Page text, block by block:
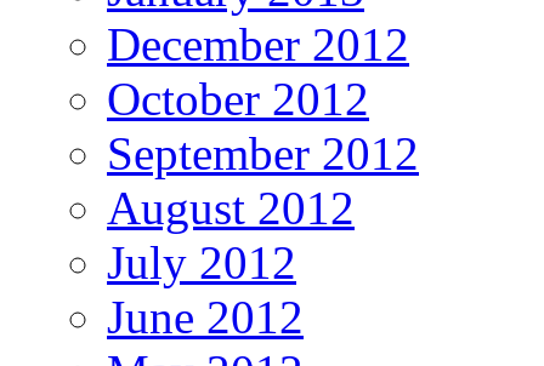
December 2012
October 2012
September 2012
August 2012
July 2012
June 2012